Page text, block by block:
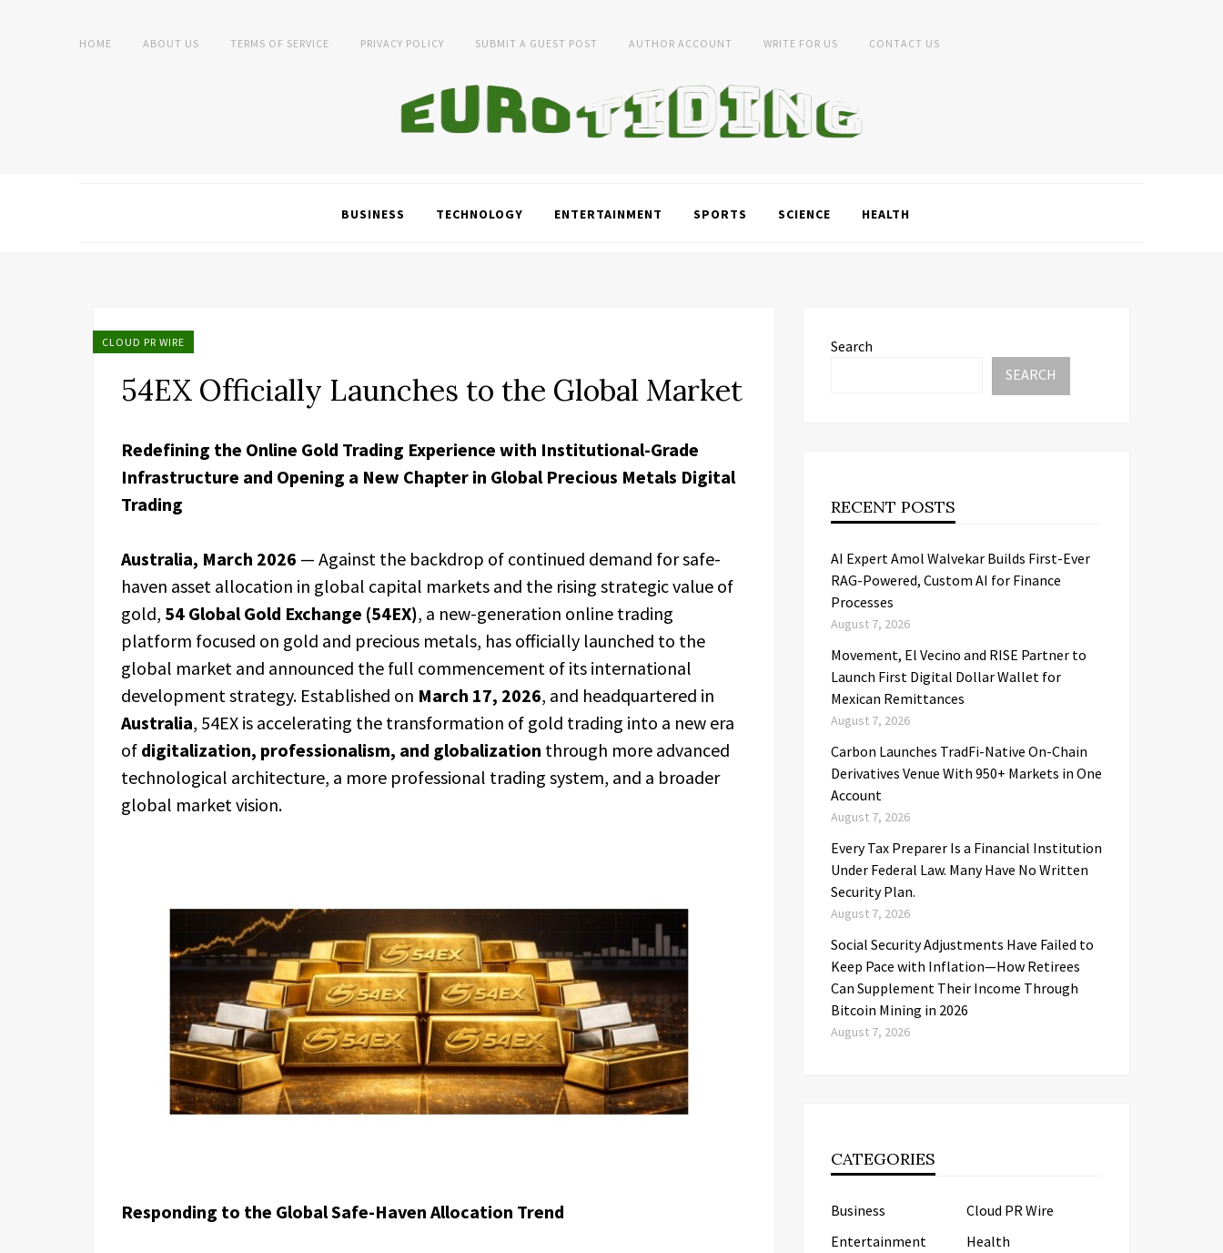
HOME ABOUT US TERMS OF SERVICE PRIVACY POLICY SUBMIT A GUEST POST AUTHOR ACCOUNT WRITE FOR US CONTACT US
BUSINESS TECHNOLOGY ENTERTAINMENT SPORTS SCIENCE HEALTH
CLOUD PR WIRE
54EX Officially Launches to the Global Market
Redefining the Online Gold Trading Experience with Institutional-Grade
Infrastructure and Opening a New Chapter in Global Precious Metals Digital
Trading
Australia, March 2026 — Against the backdrop of continued demand for safe-
haven asset allocation in global capital markets and the rising strategic value of
gold, 54 Global Gold Exchange (54EX), a new-generation online trading
platform focused on gold and precious metals, has officially launched to the
global market and announced the full commencement of its international
development strategy. Established on March 17, 2026, and headquartered in
Australia, 54EX is accelerating the transformation of gold trading into a new era
of digitalization, professionalism, and globalization through more advanced
technological architecture, a more professional trading system, and a broader
global market vision.
Responding to the Global Safe-Haven Allocation Trend
Search
SEARCH
RECENT POSTS
AI Expert Amol Walvekar Builds First-Ever
RAG-Powered, Custom AI for Finance
Processes
August 7, 2026
Movement, El Vecino and RISE Partner to
Launch First Digital Dollar Wallet for
Mexican Remittances
August 7, 2026
Carbon Launches TradFi-Native On-Chain
Derivatives Venue With 950+ Markets in One
Account
August 7, 2026
Every Tax Preparer Is a Financial Institution
Under Federal Law. Many Have No Written
Security Plan.
August 7, 2026
Social Security Adjustments Have Failed to
Keep Pace with Inflation—How Retirees
Can Supplement Their Income Through
Bitcoin Mining in 2026
August 7, 2026
CATEGORIES
Business
Cloud PR Wire
Entertainment
Health